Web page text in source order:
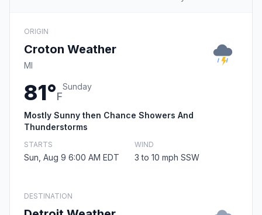
ORIGIN
Croton Weather
MI
81°F
Sunday
Mostly Sunny then Chance Showers And
Thunderstorms
STARTS
Sun, Aug 9 6:00 AM EDT
WIND
3 to 10 mph SSW
DESTINATION